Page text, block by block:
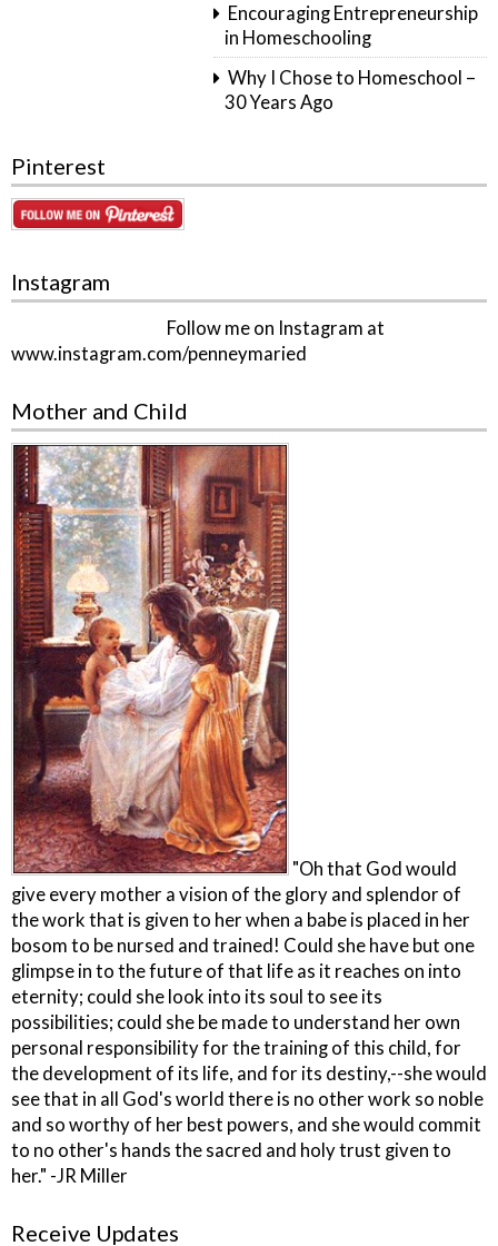
Encouraging Entrepreneurship
in Homeschooling
Why I Chose to Homeschool –
30 Years Ago
Pinterest
Instagram
Follow me on Instagram at
www.instagram.com/penneymaried
Mother and Child
"Oh that God would
give every mother a vision of the glory and splendor of
the work that is given to her when a babe is placed in her
bosom to be nursed and trained! Could she have but one
glimpse in to the future of that life as it reaches on into
eternity; could she look into its soul to see its
possibilities; could she be made to understand her own
personal responsibility for the training of this child, for
the development of its life, and for its destiny,--she would
see that in all God's world there is no other work so noble
and so worthy of her best powers, and she would commit
to no other's hands the sacred and holy trust given to
her." -JR Miller
Receive Updates